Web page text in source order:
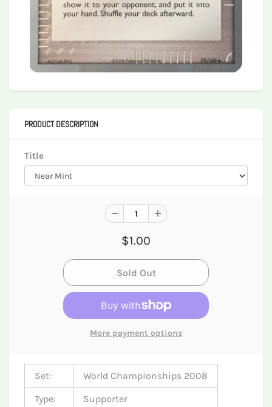
PRODUCT DESCRIPTION
Title
$1.00
More payment options
Set:
World Championships 2008
Type:
Supporter